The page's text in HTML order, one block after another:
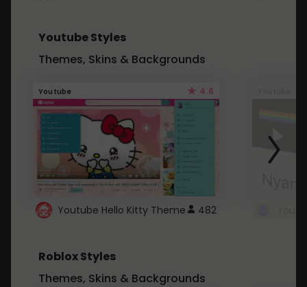
Youtube Styles
Themes, Skins & Backgrounds
Youtube 4.6
Youtube Hello Kitty Theme 482
Roblox Styles
Themes, Skins & Backgrounds